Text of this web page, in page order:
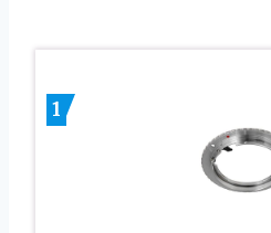
1